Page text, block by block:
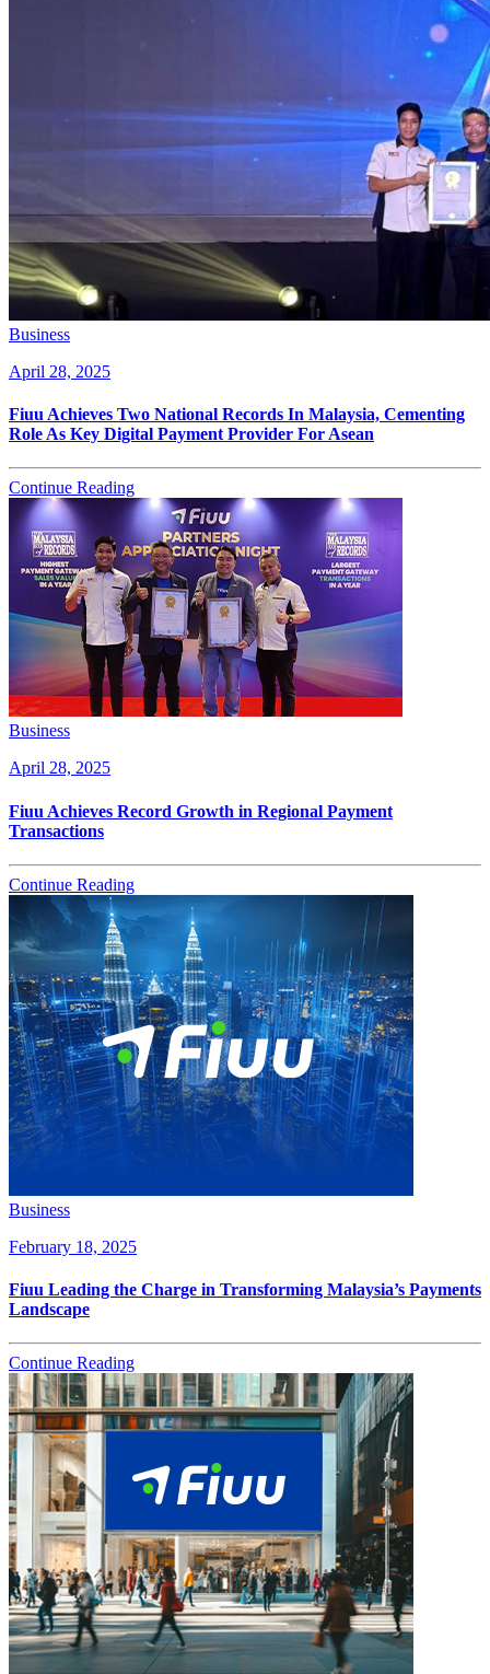
Business
April 28, 2025
Fiuu Achieves Two National Records In Malaysia, Cementing
Role As Key Digital Payment Provider For Asean
Continue Reading
Business
April 28, 2025
Fiuu Achieves Record Growth in Regional Payment
Transactions
Continue Reading
Business
February 18, 2025
Fiuu Leading the Charge in Transforming Malaysia’s Payments
Landscape
Continue Reading